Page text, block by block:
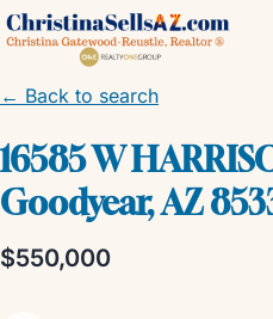
Skip
to
← Back to search
16585 W
Goodyear, AZ
$550,000